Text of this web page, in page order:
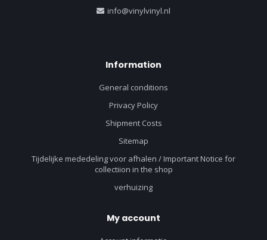
info@vinylvinyl.nl
Information
General conditions
Privacy Policy
Shipment Costs
Sitemap
Tijdelijke mededeling voor afhalen / Important Notice for
collectiion in the shop
verhuizing
My account